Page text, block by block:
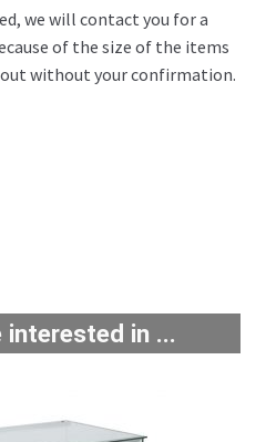
we will contact you for a
of the size of the items
without your confirmation.
interested in ...